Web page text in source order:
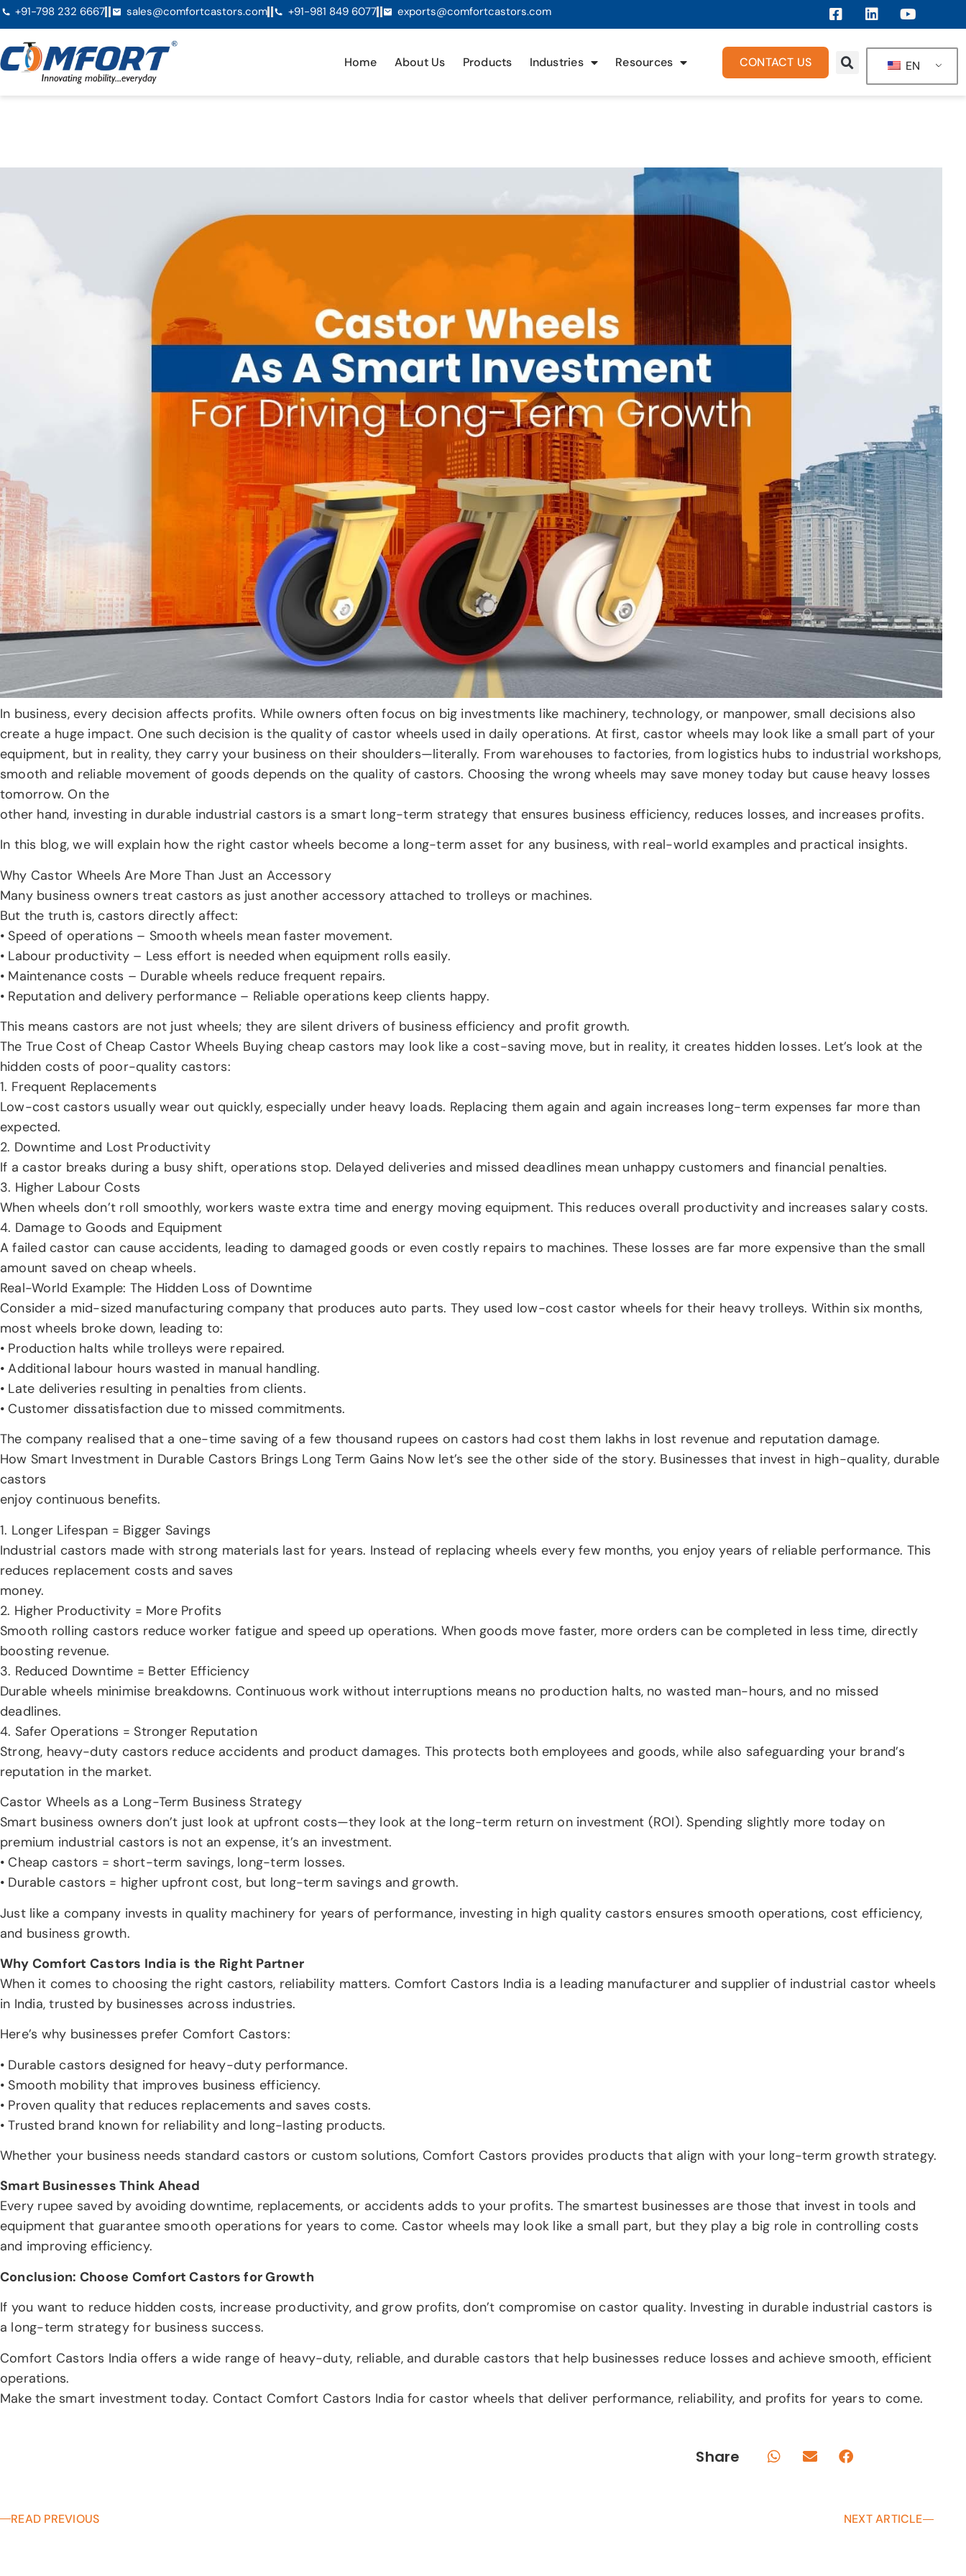
+91-798 232 6667 sales@comfortcastors.com +91-981 849 6077 exports@comfortcastors.com
Home About Us Products Industries Resources CONTACT US EN
In business, every decision affects profits. While owners often focus on big investments like machinery, technology, or manpower, small decisions also
create a huge impact. One such decision is the quality of castor wheels used in daily operations. At first, castor wheels may look like a small part of your
equipment, but in reality, they carry your business on their shoulders—literally. From warehouses to factories, from logistics hubs to industrial workshops,
smooth and reliable movement of goods depends on the quality of castors. Choosing the wrong wheels may save money today but cause heavy losses
tomorrow. On the
other hand, investing in durable industrial castors is a smart long-term strategy that ensures business efficiency, reduces losses, and increases profits.
In this blog, we will explain how the right castor wheels become a long-term asset for any business, with real-world examples and practical insights.
Why Castor Wheels Are More Than Just an Accessory
Many business owners treat castors as just another accessory attached to trolleys or machines.
But the truth is, castors directly affect:
• Speed of operations – Smooth wheels mean faster movement.
• Labour productivity – Less effort is needed when equipment rolls easily.
• Maintenance costs – Durable wheels reduce frequent repairs.
• Reputation and delivery performance – Reliable operations keep clients happy.
This means castors are not just wheels; they are silent drivers of business efficiency and profit growth.
The True Cost of Cheap Castor Wheels Buying cheap castors may look like a cost-saving move, but in reality, it creates hidden losses. Let’s look at the
hidden costs of poor-quality castors:
1. Frequent Replacements
Low-cost castors usually wear out quickly, especially under heavy loads. Replacing them again and again increases long-term expenses far more than
expected.
2. Downtime and Lost Productivity
If a castor breaks during a busy shift, operations stop. Delayed deliveries and missed deadlines mean unhappy customers and financial penalties.
3. Higher Labour Costs
When wheels don’t roll smoothly, workers waste extra time and energy moving equipment. This reduces overall productivity and increases salary costs.
4. Damage to Goods and Equipment
A failed castor can cause accidents, leading to damaged goods or even costly repairs to machines. These losses are far more expensive than the small
amount saved on cheap wheels.
Real-World Example: The Hidden Loss of Downtime
Consider a mid-sized manufacturing company that produces auto parts. They used low-cost castor wheels for their heavy trolleys. Within six months,
most wheels broke down, leading to:
• Production halts while trolleys were repaired.
• Additional labour hours wasted in manual handling.
• Late deliveries resulting in penalties from clients.
• Customer dissatisfaction due to missed commitments.
The company realised that a one-time saving of a few thousand rupees on castors had cost them lakhs in lost revenue and reputation damage.
How Smart Investment in Durable Castors Brings Long Term Gains Now let’s see the other side of the story. Businesses that invest in high-quality, durable
castors
enjoy continuous benefits.
1. Longer Lifespan = Bigger Savings
Industrial castors made with strong materials last for years. Instead of replacing wheels every few months, you enjoy years of reliable performance. This
reduces replacement costs and saves
money.
2. Higher Productivity = More Profits
Smooth rolling castors reduce worker fatigue and speed up operations. When goods move faster, more orders can be completed in less time, directly
boosting revenue.
3. Reduced Downtime = Better Efficiency
Durable wheels minimise breakdowns. Continuous work without interruptions means no production halts, no wasted man-hours, and no missed
deadlines.
4. Safer Operations = Stronger Reputation
Strong, heavy-duty castors reduce accidents and product damages. This protects both employees and goods, while also safeguarding your brand’s
reputation in the market.
Castor Wheels as a Long-Term Business Strategy
Smart business owners don’t just look at upfront costs—they look at the long-term return on investment (ROI). Spending slightly more today on
premium industrial castors is not an expense, it’s an investment.
• Cheap castors = short-term savings, long-term losses.
• Durable castors = higher upfront cost, but long-term savings and growth.
Just like a company invests in quality machinery for years of performance, investing in high quality castors ensures smooth operations, cost efficiency,
and business growth.
Why Comfort Castors India is the Right Partner
When it comes to choosing the right castors, reliability matters. Comfort Castors India is a leading manufacturer and supplier of industrial castor wheels
in India, trusted by businesses across industries.
Here’s why businesses prefer Comfort Castors:
• Durable castors designed for heavy-duty performance.
• Smooth mobility that improves business efficiency.
• Proven quality that reduces replacements and saves costs.
• Trusted brand known for reliability and long-lasting products.
Whether your business needs standard castors or custom solutions, Comfort Castors provides products that align with your long-term growth strategy.
Smart Businesses Think Ahead
Every rupee saved by avoiding downtime, replacements, or accidents adds to your profits. The smartest businesses are those that invest in tools and
equipment that guarantee smooth operations for years to come. Castor wheels may look like a small part, but they play a big role in controlling costs
and improving efficiency.
Conclusion: Choose Comfort Castors for Growth
If you want to reduce hidden costs, increase productivity, and grow profits, don’t compromise on castor quality. Investing in durable industrial castors is
a long-term strategy for business success.
Comfort Castors India offers a wide range of heavy-duty, reliable, and durable castors that help businesses reduce losses and achieve smooth, efficient
operations.
Make the smart investment today. Contact Comfort Castors India for castor wheels that deliver performance, reliability, and profits for years to come.
Share
READ PREVIOUS NEXT ARTICLE